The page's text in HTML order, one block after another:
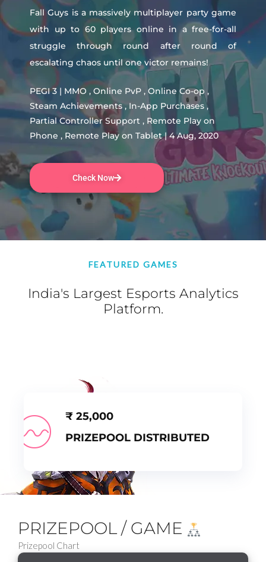
Fall Guys is a massively multiplayer party game
with up to 60 players online in a free-for-all
struggle through round after round of
escalating chaos until one victor remains!
PEGI 3 | MMO , Online PvP , Online Co-op ,
Steam Achievements , In-App Purchases ,
Partial Controller Support , Remote Play on
Phone , Remote Play on Tablet | 4 Aug, 2020
Check Now
FEATURED GAMES
India's Largest Esports Analytics
Platform.
₹ 25,000
PRIZEPOOL DISTRIBUTED
PRIZEPOOL / GAME
Prizepool Chart